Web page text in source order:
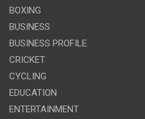
BOXING
BUSINESS
BUSINESS PROFILE
CRICKET
CYCLING
EDUCATION
ENTERTAINMENT